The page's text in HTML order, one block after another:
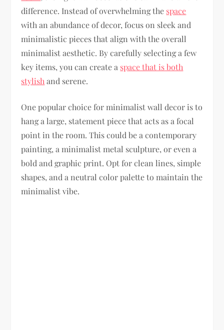
difference. Instead of overwhelming the space
with an abundance of decor, focus on sleek and
minimalistic pieces that align with the overall
minimalist aesthetic. By carefully selecting a few
key items, you can create a space that is both
stylish and serene.
One popular choice for minimalist wall decor is to
hang a large, statement piece that acts as a focal
point in the room. This could be a contemporary
painting, a minimalist metal sculpture, or even a
bold and graphic print. Opt for clean lines, simple
shapes, and a neutral color palette to maintain the
minimalist vibe.